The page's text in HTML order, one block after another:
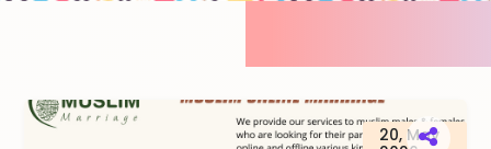
20, May